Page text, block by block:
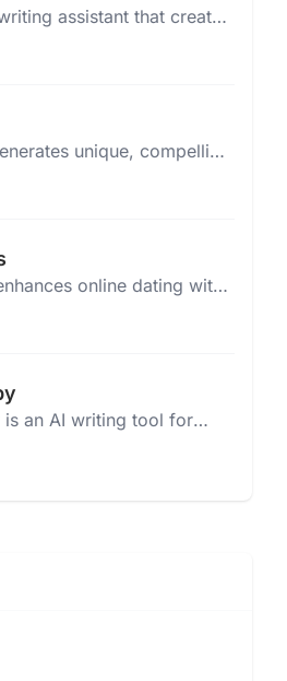
assistant that creates
content quickly and
unique, compelling
with a low 2%
online dating with
profiles and
is an AI writing tool for
pages, articles, blogs, and